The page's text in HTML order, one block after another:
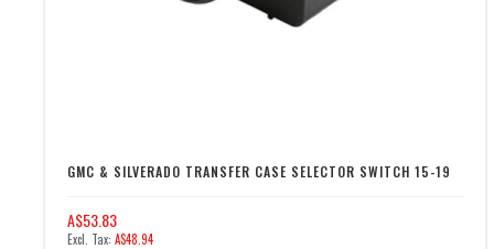
GMC & SILVERADO TRANSFER CASE SELECTOR SWITCH 15-19
A$53.83
A$48.94